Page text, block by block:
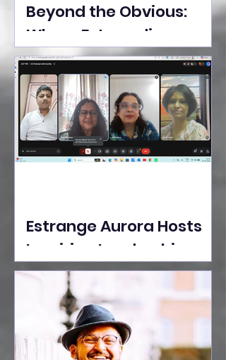
Beyond the Obvious:
Where Extraordinary
Ideas Take the Stage at
Tedx Seasons Street
Estrange Aurora Hosts
Inspiring Leadership
Session with Sumita
Ghose on Human
Dignity, Artisan
Empowerment, and